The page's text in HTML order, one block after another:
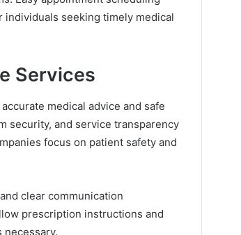
seeking timely medical
Services
medical advice and safe
security, and service transparency
focus on patient safety and
clear communication
prescription instructions and